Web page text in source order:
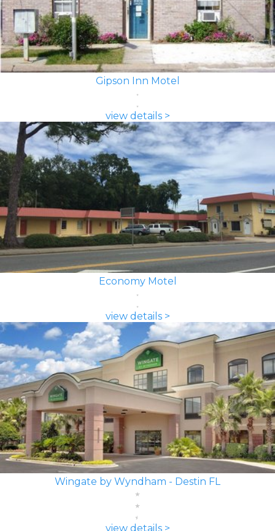
Gipson Inn Motel
view details >
Economy Motel
view details >
Wingate by Wyndham - Destin FL
view details >